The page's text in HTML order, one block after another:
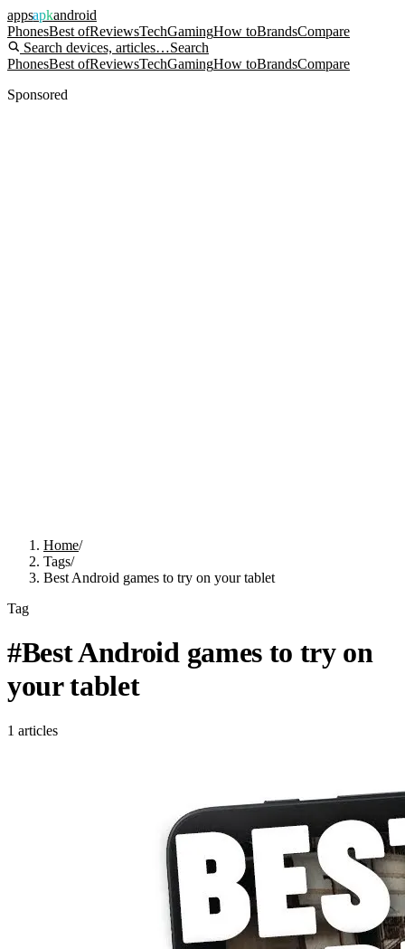
appsapkandroid
PhonesBest ofReviewsTechGamingHow toBrandsCompare
Search devices, articles…Search
PhonesBest ofReviewsTechGamingHow toBrandsCompare
Sponsored
Home/
Tags/
Best Android games to try on your tablet
Tag
#Best Android games to try on
your tablet
1 articles